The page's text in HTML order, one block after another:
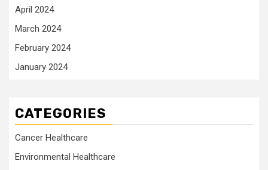
April 2024
March 2024
February 2024
January 2024
CATEGORIES
Cancer Healthcare
Environmental Healthcare